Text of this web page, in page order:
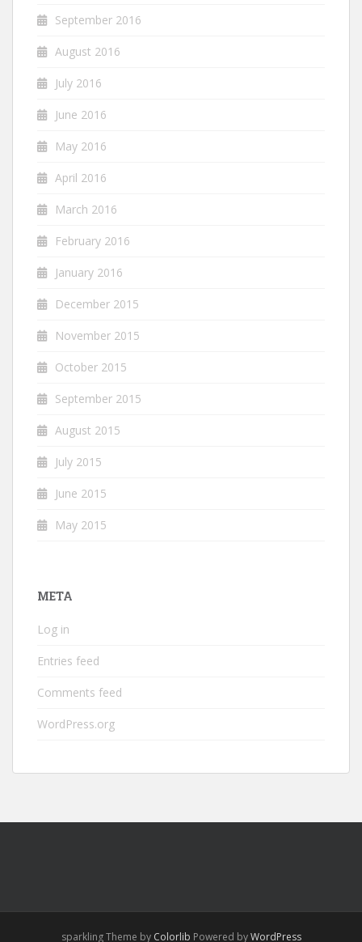
September 2016
August 2016
July 2016
June 2016
May 2016
April 2016
March 2016
February 2016
January 2016
December 2015
November 2015
October 2015
September 2015
August 2015
July 2015
June 2015
May 2015
META
Log in
Entries feed
Comments feed
WordPress.org
sparkling Theme by Colorlib Powered byWordPress